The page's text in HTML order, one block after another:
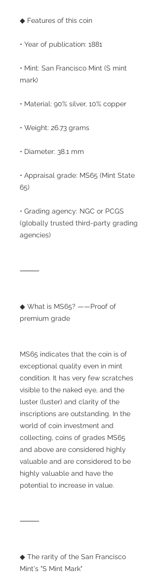
◆ Features of this coin
• Year of publication: 1881
• Mint: San Francisco Mint (S mint
mark)
• Material: 90% silver, 10% copper
• Weight: 26.73 grams
• Diameter: 38.1 mm
• Appraisal grade: MS65 (Mint State
65)
• Grading agency: NGC or PCGS
(globally trusted third-party grading
agencies)
⸻
◆ What is MS65? ——Proof of
premium grade
MS65 indicates that the coin is of
exceptional quality even in mint
condition. It has very few scratches
visible to the naked eye, and the
luster (luster) and clarity of the
inscriptions are outstanding. In the
world of coin investment and
collecting, coins of grades MS65
and above are considered highly
valuable and are considered to be
highly valuable and have the
potential to increase in value.
⸻
◆ The rarity of the San Francisco
Mint's "S Mint Mark"